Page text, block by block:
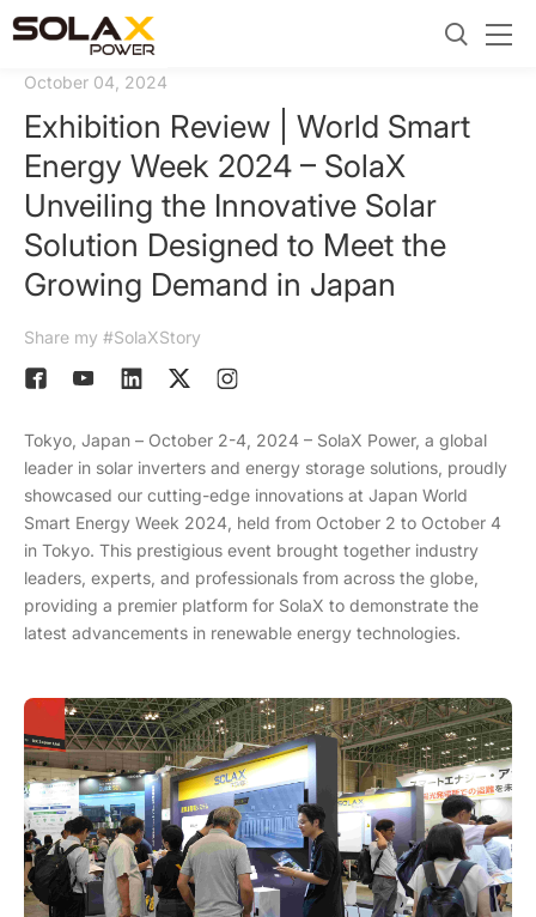
October 04, 2024
Exhibition Review | World Smart
Energy Week 2024 – SolaX
Unveiling the Innovative Solar
Solution Designed to Meet the
Growing Demand in Japan
Share my #SolaXStory
Tokyo, Japan – October 2-4, 2024 – SolaX Power, a global
leader in solar inverters and energy storage solutions, proudly
showcased our cutting-edge innovations at Japan World
Smart Energy Week 2024, held from October 2 to October 4
in Tokyo. This prestigious event brought together industry
leaders, experts, and professionals from across the globe,
providing a premier platform for SolaX to demonstrate the
latest advancements in renewable energy technologies.